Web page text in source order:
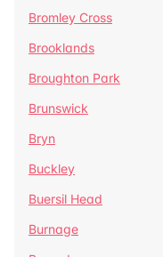
Bromley Cross
Brooklands
Broughton Park
Brunswick
Bryn
Buckley
Buersil Head
Burnage